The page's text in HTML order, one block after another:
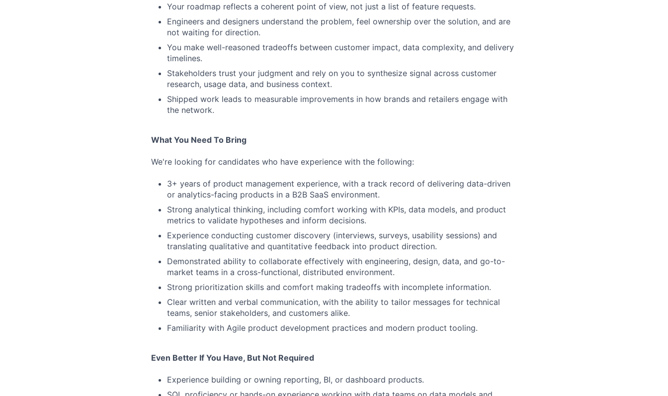
Your roadmap reflects a coherent point of view, not just a list of feature requests.
Engineers and designers understand the problem, feel ownership over the solution, and are
not waiting for direction.
You make well-reasoned tradeoffs between customer impact, data complexity, and delivery
timelines.
Stakeholders trust your judgment and rely on you to synthesize signal across customer
research, usage data, and business context.
Shipped work leads to measurable improvements in how brands and retailers engage with
the network.
What You Need To Bring
We're looking for candidates who have experience with the following:
3+ years of product management experience, with a track record of delivering data-driven
or analytics-facing products in a B2B SaaS environment.
Strong analytical thinking, including comfort working with KPIs, data models, and product
metrics to validate hypotheses and inform decisions.
Experience conducting customer discovery (interviews, surveys, usability sessions) and
translating qualitative and quantitative feedback into product direction.
Demonstrated ability to collaborate effectively with engineering, design, data, and go-to-
market teams in a cross-functional, distributed environment.
Strong prioritization skills and comfort making tradeoffs with incomplete information.
Clear written and verbal communication, with the ability to tailor messages for technical
teams, senior stakeholders, and customers alike.
Familiarity with Agile product development practices and modern product tooling.
Even Better If You Have, But Not Required
Experience building or owning reporting, BI, or dashboard products.